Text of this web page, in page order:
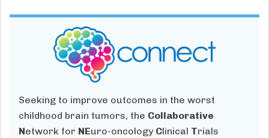
Seeking to improve outcomes in the worst
childhood brain tumors, the Collaborative
Network for NEuro-oncology Clinical Trials